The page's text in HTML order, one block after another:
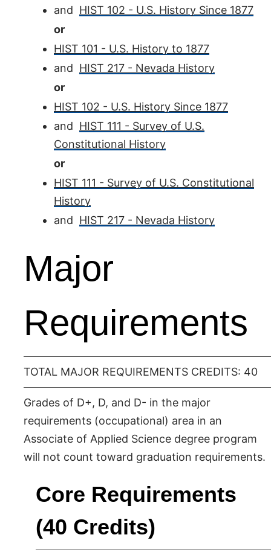
and HIST 102 - U.S. History Since 1877
or
HIST 101 - U.S. History to 1877
and HIST 217 - Nevada History
or
HIST 102 - U.S. History Since 1877
and HIST 111 - Survey of U.S.
Constitutional History
or
HIST 111 - Survey of U.S. Constitutional
History
and HIST 217 - Nevada History
Major
Requirements
TOTAL MAJOR REQUIREMENTS CREDITS: 40
Grades of D+, D, and D- in the major
requirements (occupational) area in an
Associate of Applied Science degree program
will not count toward graduation requirements.
Core Requirements
(40 Credits)